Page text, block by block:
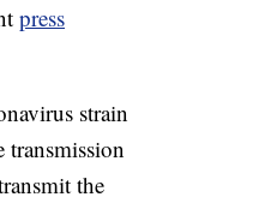
press
strain
the